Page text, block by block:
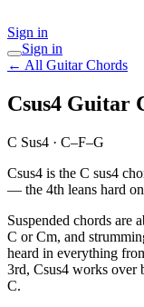
Sign in
Sign in
← All Guitar Chords
Csus4 Guitar
C Sus4 · C–F–G
Csus4 is the C sus4
— the 4th leans hard
Suspended chords are
C or Cm, and
heard in everything
3rd, Csus4 works over
C.